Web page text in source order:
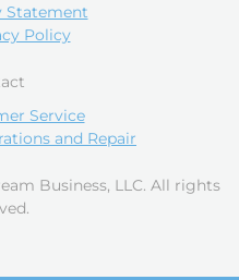
Statement
Policy
Service
and Repair
Business, LLC. All rights